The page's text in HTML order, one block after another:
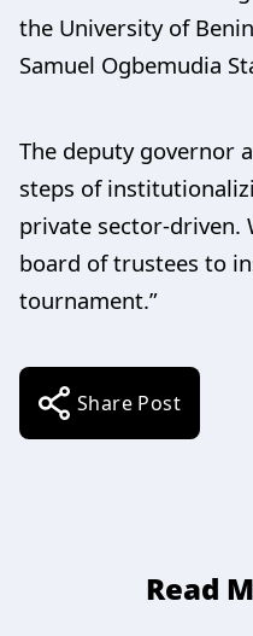
the University of
Samuel Ogbemudia
The deputy governor
steps of
private sector-driven.
board of trustees to
tournament.”
Share Post
Read